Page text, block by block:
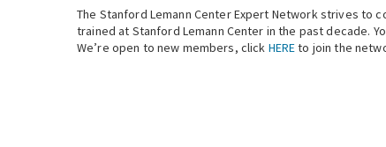
The Stanford Lemann Center Expert Network strives to
trained at Stanford Lemann Center in the past decade.
We’re open to new members, click HEREto join the